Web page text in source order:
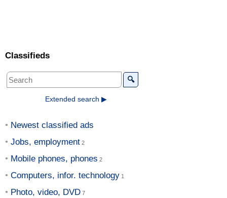
Classifieds
🔍
Extended search ▶
Newest classified ads
Jobs, employment
Mobile phones, phones
Computers, infor. technology
Photo, video, DVD